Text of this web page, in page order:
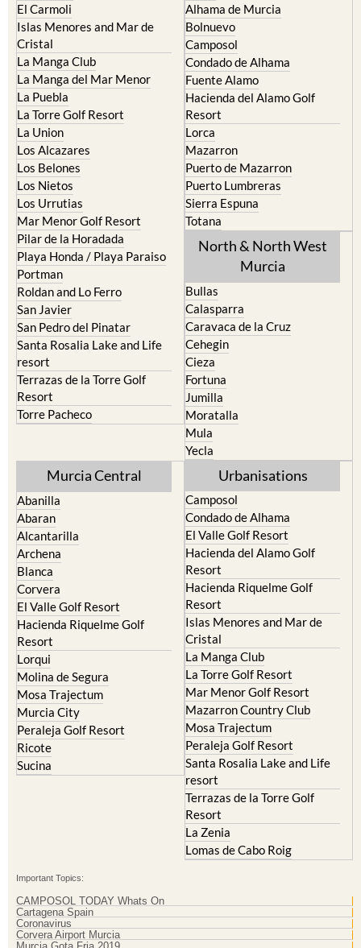
El Carmoli
Islas Menores and Mar de
Cristal
La Manga Club
La Manga del Mar Menor
La Puebla
La Torre Golf Resort
La Union
Los Alcazares
Los Belones
Los Nietos
Los Urrutias
Mar Menor Golf Resort
Pilar de la Horadada
Playa Honda / Playa Paraiso
Portman
Roldan and Lo Ferro
San Javier
San Pedro del Pinatar
Santa Rosalia Lake and Life
resort
Terrazas de la Torre Golf
Resort
Torre Pacheco
Alhama de Murcia
Bolnuevo
Camposol
Condado de Alhama
Fuente Alamo
Hacienda del Alamo Golf
Resort
Lorca
Mazarron
Puerto de Mazarron
Puerto Lumbreras
Sierra Espuna
Totana
North & North West
Murcia
Bullas
Calasparra
Caravaca de la Cruz
Cehegin
Cieza
Fortuna
Jumilla
Moratalla
Mula
Yecla
Murcia Central
Abanilla
Abaran
Alcantarilla
Archena
Blanca
Corvera
El Valle Golf Resort
Hacienda Riquelme Golf
Resort
Lorqui
Molina de Segura
Mosa Trajectum
Murcia City
Peraleja Golf Resort
Ricote
Sucina
Urbanisations
Camposol
Condado de Alhama
El Valle Golf Resort
Hacienda del Alamo Golf
Resort
Hacienda Riquelme Golf
Resort
Islas Menores and Mar de
Cristal
La Manga Club
La Torre Golf Resort
Mar Menor Golf Resort
Mazarron Country Club
Mosa Trajectum
Peraleja Golf Resort
Santa Rosalia Lake and Life
resort
Terrazas de la Torre Golf
Resort
La Zenia
Lomas de Cabo Roig
Important Topics:
CAMPOSOL TODAY Whats On
Cartagena Spain
Coronavirus
Corvera Airport Murcia